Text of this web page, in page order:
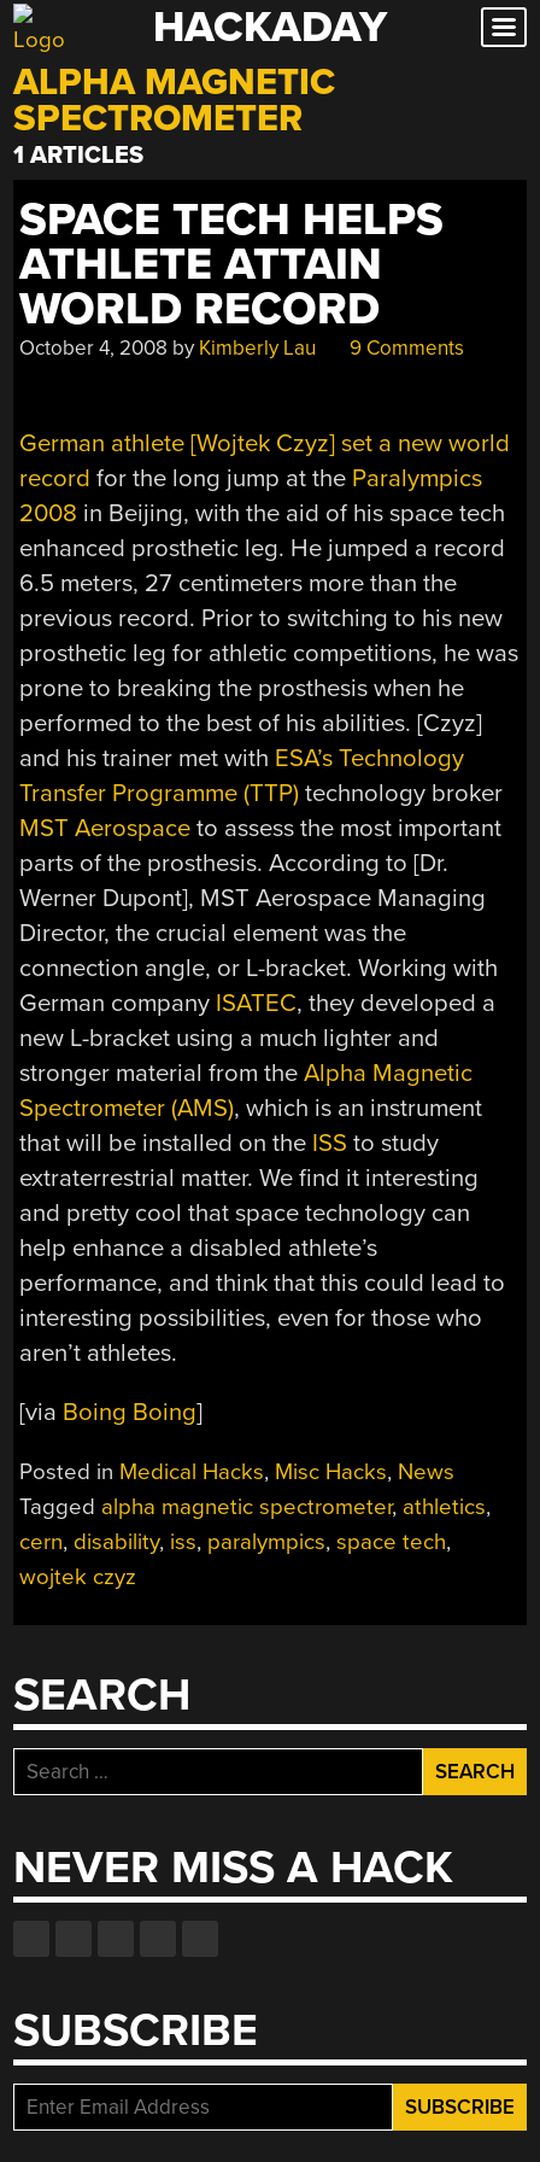
Skip
to
content
HACKADAY
ALPHA MAGNETIC
SPECTROMETER
1 ARTICLES
SPACE TECH HELPS
ATHLETE ATTAIN
WORLD RECORD
October 4, 2008 by Kimberly Lau 9 Comments
German athlete [Wojtek Czyz] set a new world
record for the long jump at the Paralympics
2008 in Beijing, with the aid of his space tech
enhanced prosthetic leg. He jumped a record
6.5 meters, 27 centimeters more than the
previous record. Prior to switching to his new
prosthetic leg for athletic competitions, he was
prone to breaking the prosthesis when he
performed to the best of his abilities. [Czyz]
and his trainer met with ESA’s Technology
Transfer Programme (TTP) technology broker
MST Aerospace to assess the most important
parts of the prosthesis. According to [Dr.
Werner Dupont], MST Aerospace Managing
Director, the crucial element was the
connection angle, or L-bracket. Working with
German company ISATEC, they developed a
new L-bracket using a much lighter and
stronger material from theAlpha Magnetic
Spectrometer (AMS), which is an instrument
that will be installed on the ISS to study
extraterrestrial matter. We find it interesting
and pretty cool that space technology can
help enhance a disabled athlete’s
performance, and think that this could lead to
interesting possibilities, even for those who
aren’t athletes.
[via Boing Boing]
Posted in Medical Hacks, Misc Hacks, News
Tagged alpha magnetic spectrometer, athletics,
cern, disability, iss, paralympics,space tech,
wojtek czyz
SEARCH
Search
for:
NEVER MISS A HACK
SUBSCRIBE